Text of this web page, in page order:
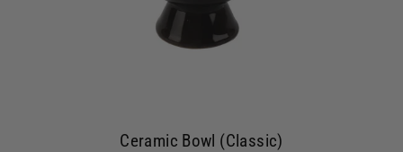
Ceramic Bowl (Classic)